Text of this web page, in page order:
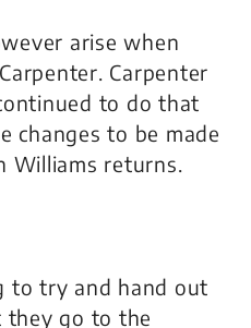
arise when
Carpenter
to do that
changes to be made
Williams returns.
to try and hand out
they go to the